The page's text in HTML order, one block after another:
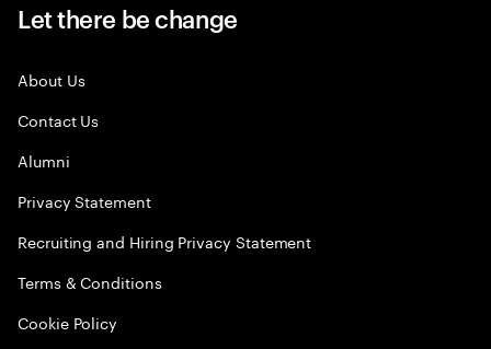
Let there be change
About Us
Contact Us
Alumni
Privacy Statement
Recruiting and Hiring Privacy Statement
Terms & Conditions
Cookie Policy